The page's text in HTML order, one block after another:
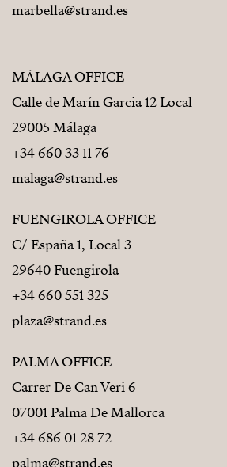
Additionally:
Large terraces and outdoor spaces
Technical Specifications & Quality
Reinforced concrete structure
Thermal and acoustic insulation
PVC exterior carpentry
Double glazing
Solar energy system for hot water
Project designed to meet current
energy efficiency standards
marbella@strand.es
MÁLAGA OFFICE
Calle de Marín Garcia 12 Local
29005 Málaga
+34 660 33 11 76
malaga@strand.es
FUENGIROLA OFFICE
C/ España 1, Local 3
29640 Fuengirola
+34 660 551 325
plaza@strand.es
PALMA OFFICE
Carrer De Can Veri 6
07001 Palma De Mallorca
+34 686 01 28 72
palma@strand.es